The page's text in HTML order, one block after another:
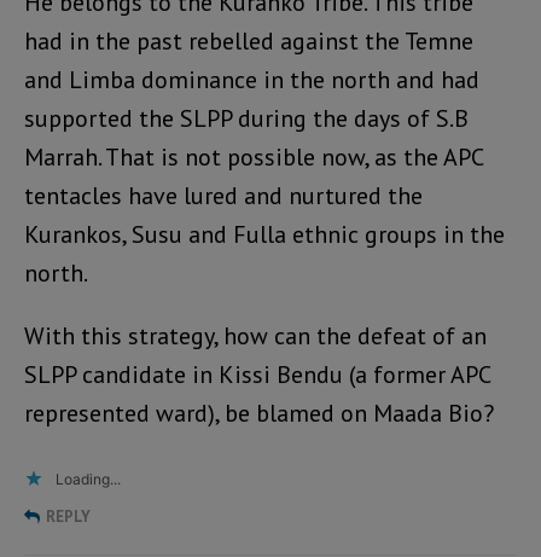
had in the past rebelled against the Temne
and Limba dominance in the north and had
supported the SLPP during the days of S.B
Marrah. That is not possible now, as the APC
tentacles have lured and nurtured the
Kurankos, Susu and Fulla ethnic groups in the
north.
With this strategy, how can the defeat of an
SLPP candidate in Kissi Bendu (a former APC
represented ward), be blamed on Maada Bio?
Loading...
REPLY